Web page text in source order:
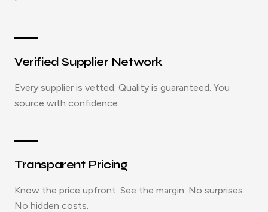
Verified Supplier Network
Every supplier is vetted. Quality is guaranteed. You
source with confidence.
Transparent Pricing
Know the price upfront. See the margin. No surprises.
No hidden costs.